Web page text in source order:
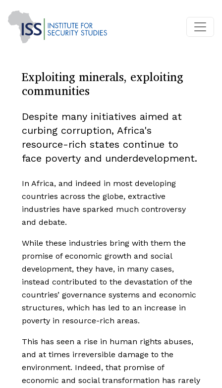
Exploiting minerals, exploiting
communities
Despite many initiatives aimed at
curbing corruption, Africa's
resource-rich states continue to
face poverty and underdevelopment.
In Africa, and indeed in most developing
countries across the globe, extractive
industries have sparked much controversy
and debate.
While these industries bring with them the
promise of economic growth and social
development, they have, in many cases,
instead contributed to the devastation of the
countries’ governance systems and economic
structures, which has led to an increase in
poverty in resource-rich areas.
This has seen a rise in human rights abuses,
and at times irreversible damage to the
environment. Indeed, that promise of
economic and social transformation has rarely